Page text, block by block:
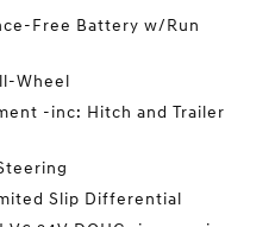
Free Battery w/Run
Wheel
-inc: Hitch and Trailer
Slip Differential